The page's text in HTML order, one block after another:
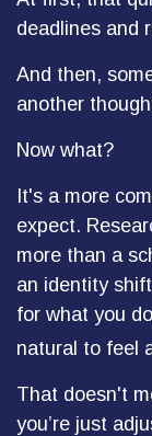
deadlines and
And then,
another
Now what?
It's a more
expect.
more than a
an identity
for what you
natural to feel
That doesn't
you’re just